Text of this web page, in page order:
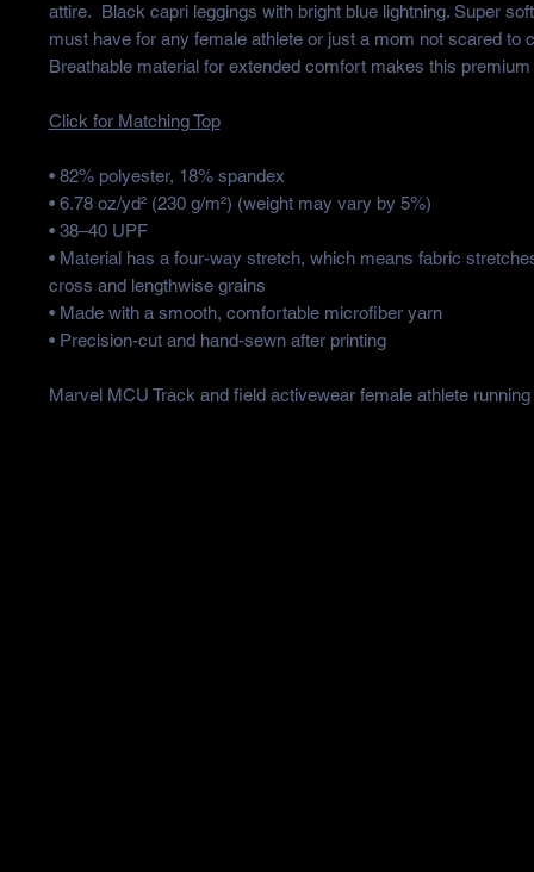
attire. Black capri leggings with bright blue lightning. Super
must have for any female athlete or just a mom not scared to
Breathable material for extended comfort makes this
Click for Matching Top
• 82% polyester, 18% spandex
• 6.78 oz/yd² (230 g/m²) (weight may vary by 5%)
• 38–40 UPF
• Material has a four-way stretch, which means fabric
cross and lengthwise grains
• Made with a smooth, comfortable microfiber yarn
• Precision-cut and hand-sewn after printing
Marvel MCU Track and field activewear female athlete running